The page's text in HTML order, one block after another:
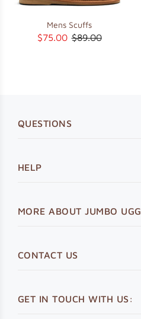
Mens Scuffs
$75.00 $89.00
GET IN TOUCH WITH US:
QUESTIONS
HELP
MORE ABOUT JUMBO UGG
CONTACT US